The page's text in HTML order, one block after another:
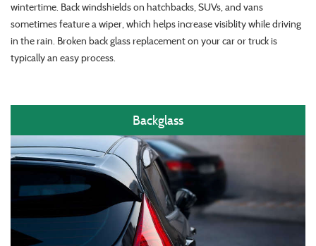
wintertime. Back windshields on hatchbacks, SUVs, and vans
sometimes feature a wiper, which helps increase visiblity while driving
in the rain. Broken back glass replacement on your car or truck is
typically an easy process.
Backglass